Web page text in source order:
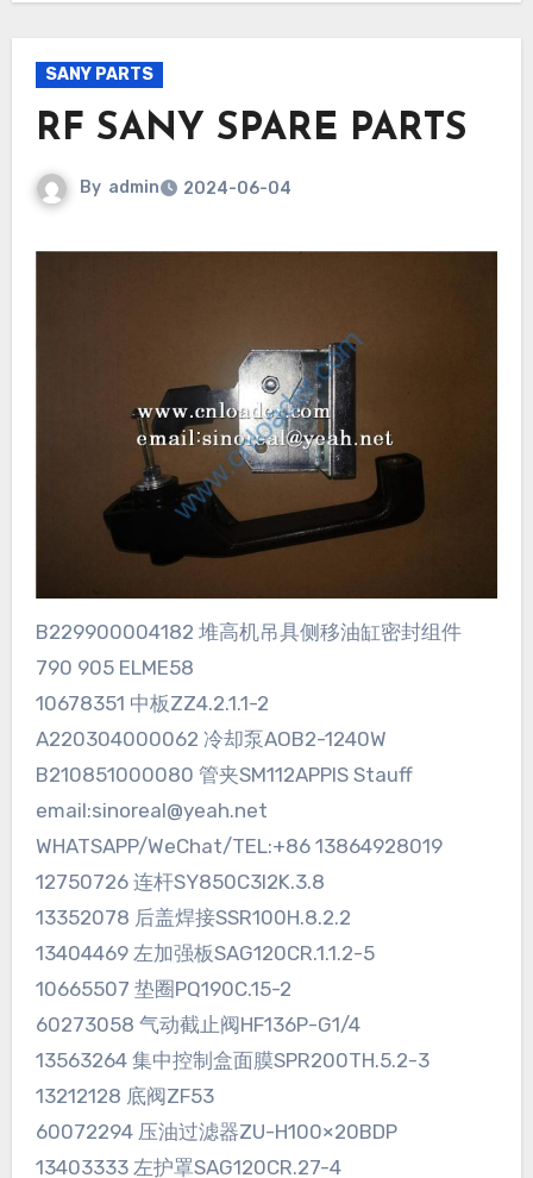
SANY PARTS
RF SANY SPARE PARTS
By admin 2024-06-04
B229900004182 堆高机吊具侧移油缸密封组件
790 905 ELME58
10678351 中板ZZ4.2.1.1-2
A220304000062 冷却泵AOB2-1240W
B210851000080 管夹SM112APPIS Stauff
email:sinoreal@yeah.net
WHATSAPP/WeChat/TEL:+86 13864928019
12750726 连杆SY850C3I2K.3.8
13352078 后盖焊接SSR100H.8.2.2
13404469 左加强板SAG120CR.1.1.2-5
10665507 垫圈PQ190C.15-2
60273058 气动截止阀HF136P-G1/4
13563264 集中控制盒面膜SPR200TH.5.2-3
13212128 底阀ZF53
60072294 压油过滤器ZU-H100×20BDP
13403333 左护罩SAG120CR.27-4